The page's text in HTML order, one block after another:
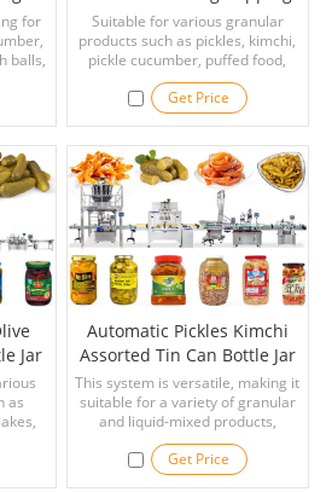
for
balls,
Labeling Machine
Production Line
Suitable for various granular
products such as pickles, kimchi,
pickle cucumber, puffed food,
sliced dried meat floss, dried fish,
cheese balls, chocolate balls,
crispy snacks, colored sugar,
peanuts, nuts, pistachio,
vegetable seeds, sunflower seed,
dried fruit, chips, raisin, popcorn,
rice, pepper, etc.
Get Price
Jar
as
for
Automatic Pickles Kimchi
Assorted Tin Can Bottle Jar
Filling Machine Line
This system is versatile, making it
suitable for a variety of granular
and liquid-mixed products,
including kimchi, pickles,
sauerkraut, cashew nuts,
peanuts, dried fish, sliced dried
Get Price